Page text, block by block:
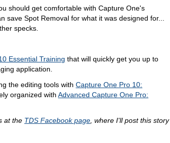
should get comfortable with Capture One's
save Spot Removal for what it was designed for...
specks.
Essential Training that will quickly get you up to
application.
the editing tools withCapture One Pro 10:
organized withAdvanced Capture One Pro:
at the TDS Facebook page , where I'll post this story